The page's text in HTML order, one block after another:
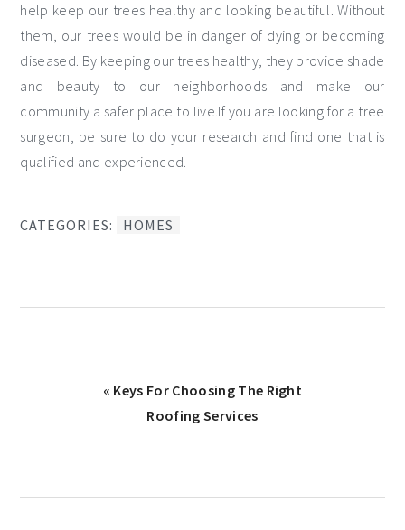
help keep our trees healthy and looking beautiful. Without
them, our trees would be in danger of dying or becoming
diseased. By keeping our trees healthy, they provide shade
and beauty to our neighborhoods and make our
community a safer place to live.If you are looking for a tree
surgeon, be sure to do your research and find one that is
qualified and experienced.
CATEGORIES: HOMES
Previous
« Keys For Choosing The Right
Roofing Services